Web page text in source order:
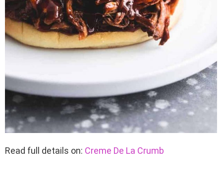
Read full details on: Creme De La Crumb